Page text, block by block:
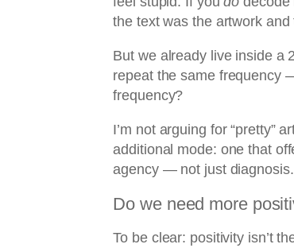
the text was the artwork
But we already live inside a
repeat the same frequency
frequency?
I’m not arguing for “pretty”
additional mode: one that
agency — not just diagnosis.
Do we need more
To be clear: positivity isn’t